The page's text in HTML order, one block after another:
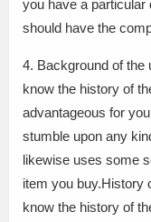
you have a particular
should have the
4. Background of the
know the history of
advantageous for
stumble upon any
likewise uses some
item you buy.History
know the history of